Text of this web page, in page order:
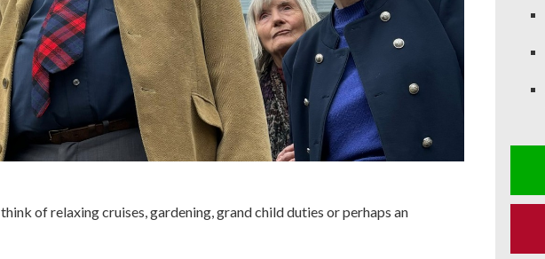
of relaxing cruises, gardening, grand child duties or perhaps an